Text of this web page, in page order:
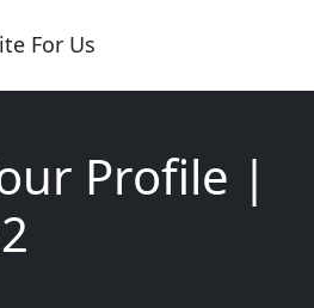
For Us
Profile |